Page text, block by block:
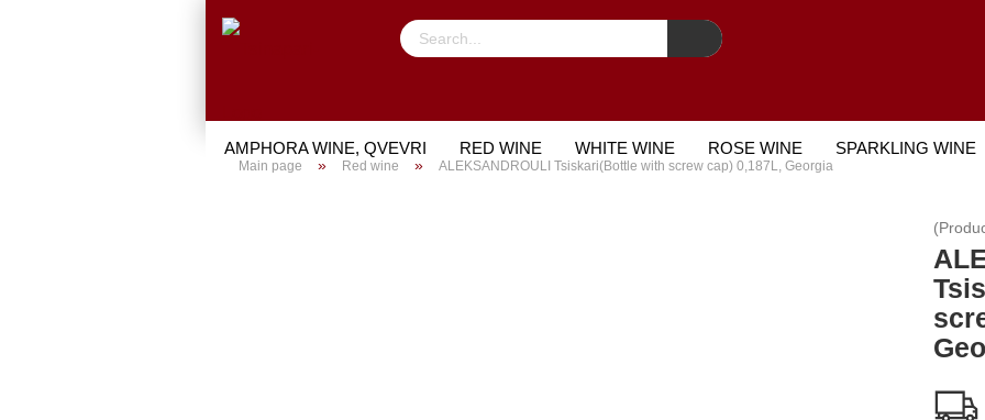
AMPHORA WINE, QVEVRI RED WINE WHITE WINE ROSE WINE SPARKLING WINE
Main page » Red wine » ALEKSANDROULI Tsiskari(Bottle with screw cap) 0,187L, Georgia